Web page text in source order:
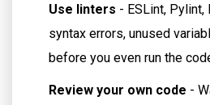
Use linters - ESLint, Pylint,
syntax errors, unused
before you even run the
Review your own code -